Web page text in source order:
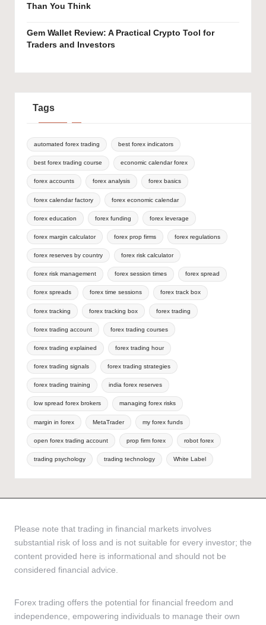
Than You Think
Gem Wallet Review: A Practical Crypto Tool for
Traders and Investors
Tags
automated forex trading best forex indicators
best forex trading course economic calendar forex
forex accounts forex analysis forex basics
forex calendar factory forex economic calendar
forex education forex funding forex leverage
forex margin calculator forex prop firms forex regulations
forex reserves by country forex risk calculator
forex risk management forex session times forex spread
forex spreads forex time sessions forex track box
forex tracking forex tracking box forex trading
forex trading account forex trading courses
forex trading explained forex trading hour
forex trading signals forex trading strategies
forex trading training india forex reserves
low spread forex brokers managing forex risks
margin in forex MetaTrader my forex funds
open forex trading account prop firm forex robot forex
trading psychology trading technology White Label
Please note that trading in financial markets involves
substantial risk of loss and is not suitable for every investor; the
content provided here is informational and should not be
considered financial advice.
Forex trading offers the potential for financial freedom and
independence, empowering individuals to manage their own